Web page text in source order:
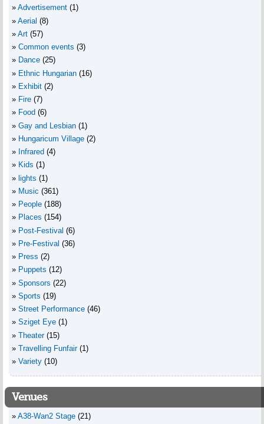
Advertisement (1)
Aerial (8)
Art (57)
Common events (3)
Dance (25)
Ethnic Hungarian (16)
Exhibit (2)
Fire (7)
Food (6)
Gay and Lesbian (1)
Hungaricum Village (2)
Infrared (4)
Kids (1)
lights (1)
Music (361)
People (188)
Places (154)
Post-Festival (6)
Pre-Festival (36)
Press (2)
Puppets (12)
Sponsors (22)
Sports (19)
Street Performance (46)
Sziget Eye (1)
Theater (15)
Travelling Funfair (1)
Variety (10)
Venues
A38-Wan2 Stage (21)